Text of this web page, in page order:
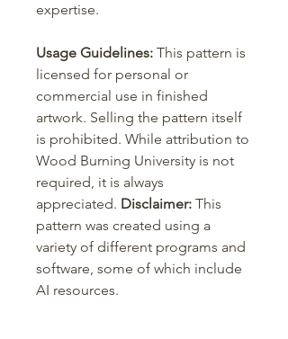
expertise.
Usage Guidelines: This pattern is
licensed for personal or
commercial use in finished
artwork. Selling the pattern itself
is prohibited. While attribution to
Wood Burning University is not
required, it is always
appreciated. Disclaimer: This
pattern was created using a
variety of different programs and
software, some of which include
AI resources.